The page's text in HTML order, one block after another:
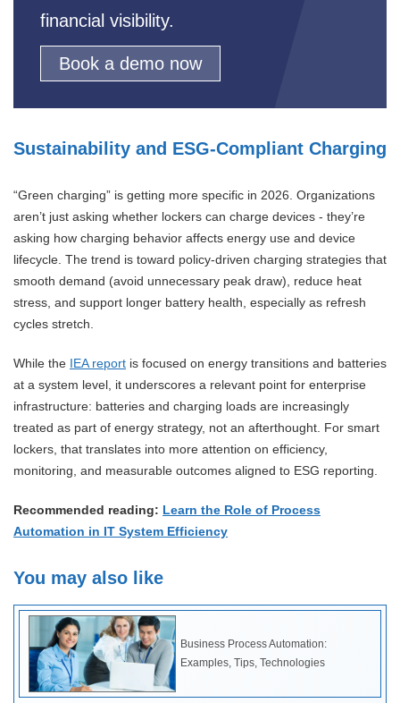
financial visibility.
Book a demo now
Sustainability and ESG-Compliant Charging
“Green charging” is getting more specific in 2026. Organizations
aren’t just asking whether lockers can charge devices - they’re
asking how charging behavior affects energy use and device
lifecycle. The trend is toward policy-driven charging strategies that
smooth demand (avoid unnecessary peak draw), reduce heat
stress, and support longer battery health, especially as refresh
cycles stretch.
While the IEA report is focused on energy transitions and batteries
at a system level, it underscores a relevant point for enterprise
infrastructure: batteries and charging loads are increasingly
treated as part of energy strategy, not an afterthought. For smart
lockers, that translates into more attention on efficiency,
monitoring, and measurable outcomes aligned to ESG reporting.
Recommended reading: Learn the Role of Process
Automation in IT System Efficiency
You may also like
Business Process Automation:
Examples, Tips, Technologies